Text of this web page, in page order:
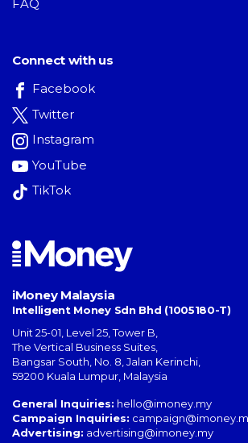
FAQ
Connect with us
Facebook
Twitter
Instagram
YouTube
TikTok
iMoney Malaysia
Intelligent Money Sdn Bhd (1005180-T)
Unit 25-01, Level 25, Tower B,
The Vertical Business Suites
Bangsar South No. 8, Jalan Kerinchi
59200 Kuala Lumpur Malaysia
General Inquiries: hello@imoney.my
Campaign Inquiries:
Advertising: advertising@imoney.my